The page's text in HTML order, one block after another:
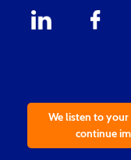
We listen to your
continue